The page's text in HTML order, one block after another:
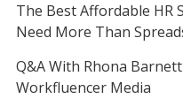
The Best Affordable HR
Need More Than
Q&A With Rhona
Workfluencer Media